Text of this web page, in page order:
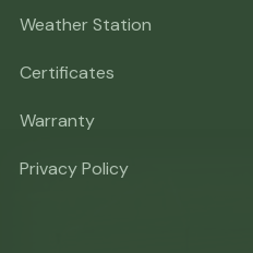
Weather Station
Certificates
Warranty
Privacy Policy